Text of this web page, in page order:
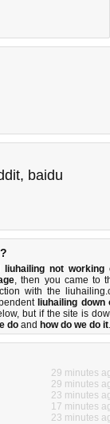
, baidu
liuhailing not working
, then you came to
with the
liuhailing down
but if the site is
do and how do we do it.
29 minutes
29 minutes
23 minutes
17 minutes
23 minutes